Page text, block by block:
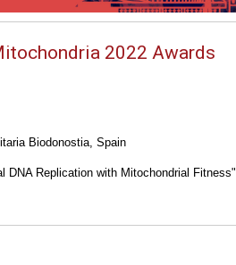
2022 Awards
Biodonostia, Spain
DNA Replication with Mitochondrial Fitness"